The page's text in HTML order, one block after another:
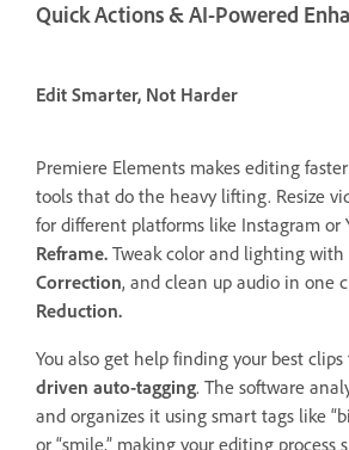
Quick Actions & AI-Powered
Edit Smarter, Not Harder
Premiere Elements makes editing
tools that do the heavy lifting. Resize
for different platforms like Instagram or
Reframe. Tweak color and lighting with
Correction, and clean up audio in one
Reduction.
You also get help finding your best
driven auto-tagging. The software
and organizes it using smart tags like
or “smile,” making your editing process